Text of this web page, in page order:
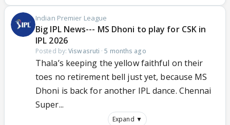
Indian Premier League
Big IPL News--- MS Dhoni to play for CSK in
IPL 2026
Posted by:Viswasruti ·5 months ago
Thala’s keeping the yellow faithful on their
toes no retirement bell just yet, because MS
Dhoni is back for another IPL dance. Chennai
Super...
Expand ▼